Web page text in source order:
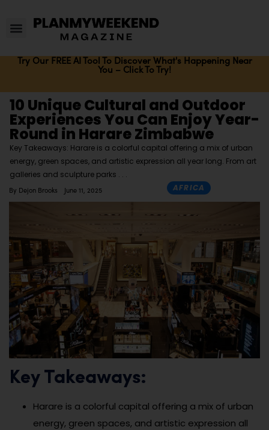
Try Our FREE AI Tool To Discover What's Happening Near
You – Click To Try!
10 Unique Cultural and Outdoor
Experiences You Can Enjoy Year-
Round in Harare Zimbabwe
Key Takeaways: Harare is a colorful capital offering a mix of urban
energy, green spaces, and artistic expression all year long. From art
galleries and sculpture parks
By Dejon Brooks June 11, 2025 AFRICA
Key Takeaways:
Harare is a colorful capital offering a mix of urban
energy, green spaces, and artistic expression all